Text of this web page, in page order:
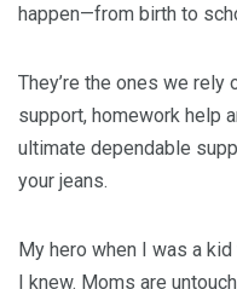
happen—from birth to
They’re the ones we
support, homework help
ultimate dependable
your jeans.
My hero when I was a
I knew. Moms are